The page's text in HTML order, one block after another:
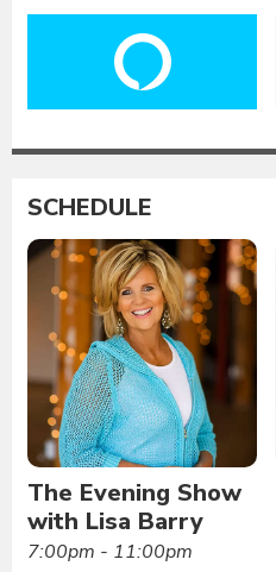
SCHEDULE
The Evening Show
with Lisa Barry
7:00pm - 11:00pm